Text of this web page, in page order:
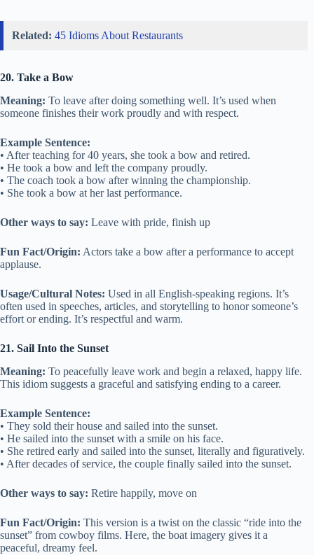
Related: 45 Idioms About Restaurants
20. Take a Bow
Meaning: To leave after doing something well. It’s used when
someone finishes their work proudly and with respect.
Example Sentence:
• After teaching for 40 years, she took a bow and retired.
• He took a bow and left the company proudly.
• The coach took a bow after winning the championship.
• She took a bow at her last performance.
Other ways to say: Leave with pride, finish up
Fun Fact/Origin: Actors take a bow after a performance to accept
applause.
Usage/Cultural Notes: Used in all English-speaking regions. It’s
often used in speeches, articles, and storytelling to honor someone’s
effort or ending. It’s respectful and warm.
21. Sail Into the Sunset
Meaning: To peacefully leave work and begin a relaxed, happy life.
This idiom suggests a graceful and satisfying ending to a career.
Example Sentence:
• They sold their house and sailed into the sunset.
• He sailed into the sunset with a smile on his face.
• She retired early and sailed into the sunset, literally and figuratively.
• After decades of service, the couple finally sailed into the sunset.
Other ways to say: Retire happily, move on
Fun Fact/Origin: This version is a twist on the classic “ride into the
sunset” from cowboy films. Here, the boat imagery gives it a
peaceful, dreamy feel.